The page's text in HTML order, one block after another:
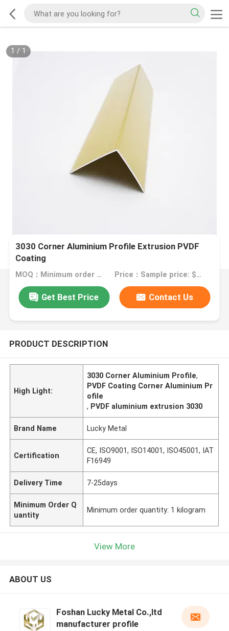
1 / 1
3030 Corner Aluminium Profile Extrusion PVDF
Coating
MOQ：Minimum order quantity: 1 kilogram Price：Sample price: $9.00/kilogram
Get Best Price Contact Us
PRODUCT DESCRIPTION
High Light:
3030 Corner Aluminium Profile,
PVDF Coating Corner Aluminium Pr
ofile
, PVDF aluminium extrusion 3030
Brand Name Lucky Metal
Certification
CE, ISO9001, ISO14001, ISO45001, IAT
F16949
Delivery Time 7-25days
Minimum Order Q
uantity
Minimum order quantity: 1 kilogram
View More
ABOUT US
Foshan Lucky Metal Co.,ltd
manufacturer profile